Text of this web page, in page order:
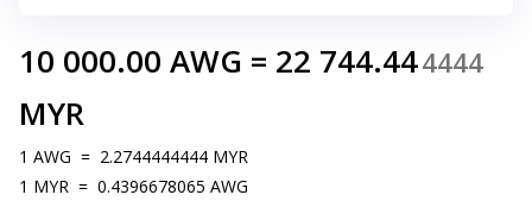
10 000.00 AWG = 22 744.444444
MYR
1 AWG = 2.2744444444 MYR
1 MYR = 0.4396678065 AWG